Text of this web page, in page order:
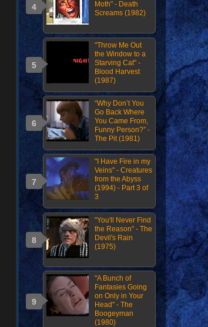
Moth" - Death
Screams (1982)
"Throw Me Out
the Window to a
Starving Cat" -
Blood Harvest
(1987)
“Why Don’t You
Go Back Where
You Came From,
Funny Person?” -
The Pit (1981)
"I Have Fire in my
Veins" - Creatures
from the Abyss
(1994) - Part 3 of
3
"You'll Never Find
the Reason" - The
Devil's Rain
(1975)
"A Bunch of
Fantasies Going
on Only in Your
Head" - The
Boogeyman
(1980)